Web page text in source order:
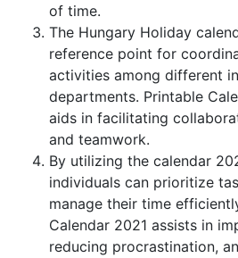
of time.
The Hungary Holiday
reference point for
activities among different
departments. Printable
aids in facilitating
and teamwork.
By utilizing the calendar
individuals can prioritize
manage their time
Calendar 2021 assists in
reducing procrastination,